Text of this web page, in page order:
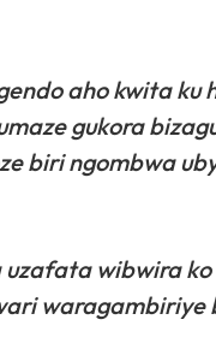
aho kwita ku
gukora
biri ngombwa
uzafata wibwira
waragambiriye